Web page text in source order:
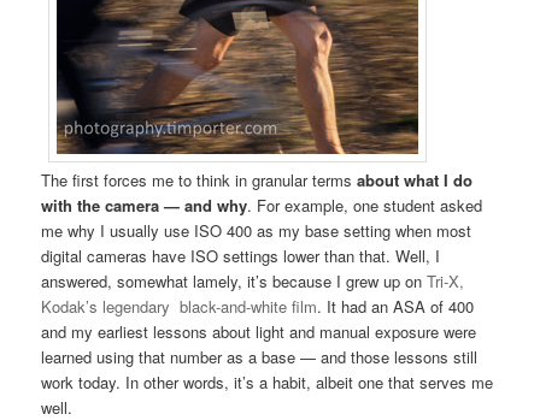
The first forces me to think in granular termsabout what I do
with the camera — and why. For example, one student asked
me why I usually use ISO 400 as my base setting when most
digital cameras have ISO settings lower than that. Well, I
answered, somewhat lamely, it’s because I grew up onTri-X,
Kodak’s legendary black-and-white film. It had an ASA of 400
and my earliest lessons about light and manual exposure were
learned using that number as a base — and those lessons still
work today. In other words, it’s a habit, albeit one that serves me
well.